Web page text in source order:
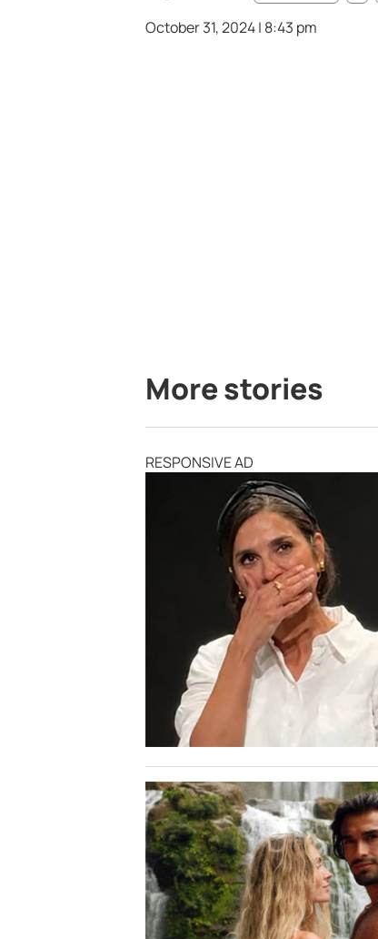
October 31, 2024 | 8:43 pm
More stories
RESPONSIVE AD